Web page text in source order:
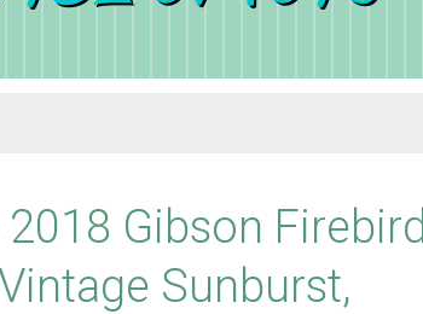
Gibson Firebird
Sunburst,